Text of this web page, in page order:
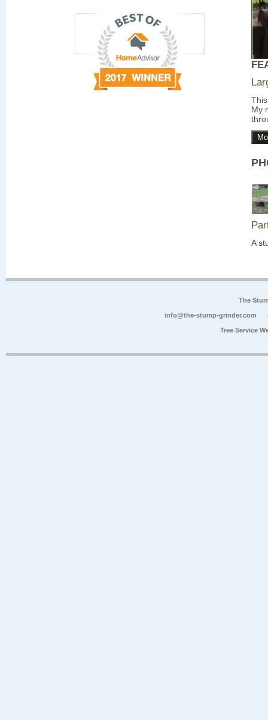
My
A
The
info@the-stump-grinder.com
Tree Service